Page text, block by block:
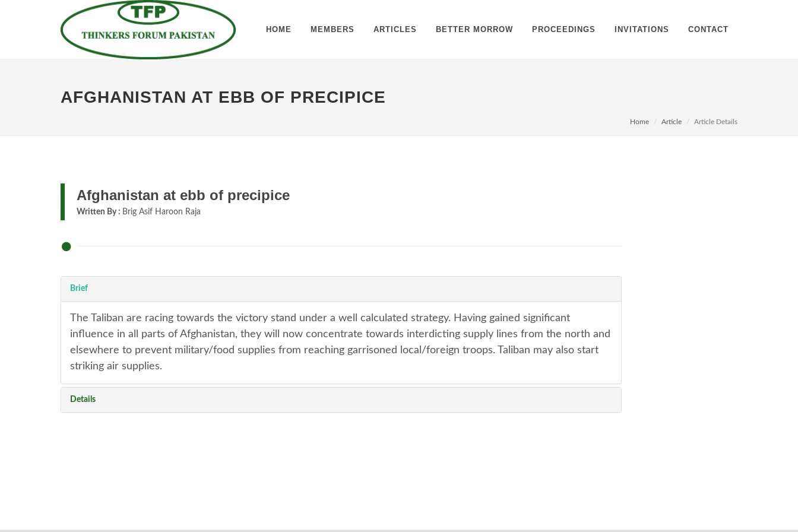
HOME MEMBERS ARTICLES BETTER MORROW PROCEEDINGS INVITATIONS CONTACT
AFGHANISTAN AT EBB OF PRECIPICE
Home Article Article Details
Afghanistan at ebb of precipice
Written By : Brig Asif Haroon Raja
Brief
The Taliban are racing towards the victory stand under a well calculated strategy. Having gained significant
influence in all parts of Afghanistan, they will now concentrate towards interdicting supply lines from the north and
elsewhere to prevent military/food supplies from reaching garrisoned local/foreign troops. Taliban may also start
striking air supplies.
Details